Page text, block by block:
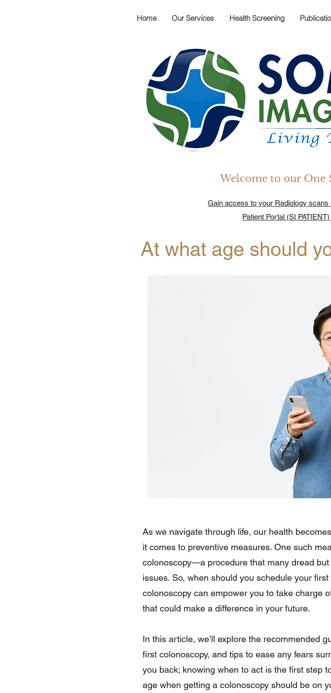
Home Our Services Health Screening
Welcome to our One
Gain access to your Radiology
Patient Portal (SI
At what age should
As we navigate through life, our health
it comes to preventive measures. One such
colonoscopy—a procedure that many dread
issues. So, when should you schedule your
colonoscopy can empower you to take charge
that could make a difference in your future.
In this article, we’ll explore the recommended
first colonoscopy, and tips to ease any fears
you back; knowing when to act is the first step
age when getting a colonoscopy should be on